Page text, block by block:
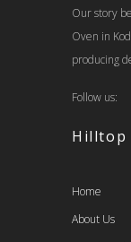
Our story
Oven in
producing
Follow us:
Hilltop
Home
About Us